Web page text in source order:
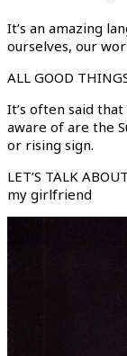
It’s an amazing
ourselves, our
ALL GOOD
It’s often said
aware of are the
or rising sign.
LET’S TALK
my girlfriend